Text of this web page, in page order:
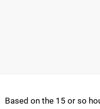
Based on the 15 or so